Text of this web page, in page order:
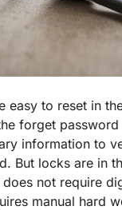
easy to reset in
forget
information to
But locks are in
not require
manual hard